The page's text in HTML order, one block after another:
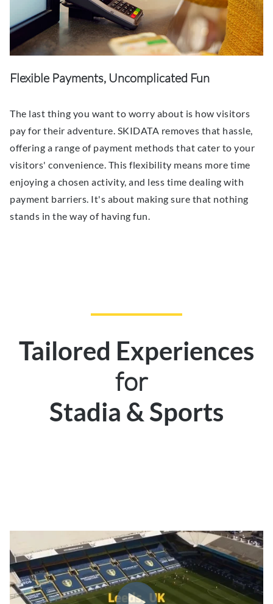
Flexible Payments, Uncomplicated Fun
The last thing you want to worry about is how visitors
pay for their adventure. SKIDATA removes that hassle,
offering a range of payment methods that cater to your
visitors' convenience. This flexibility means more time
enjoying a chosen activity, and less time dealing with
payment barriers. It's about making sure that nothing
stands in the way of having fun.
Tailored Experiences
for
Stadia & Sports